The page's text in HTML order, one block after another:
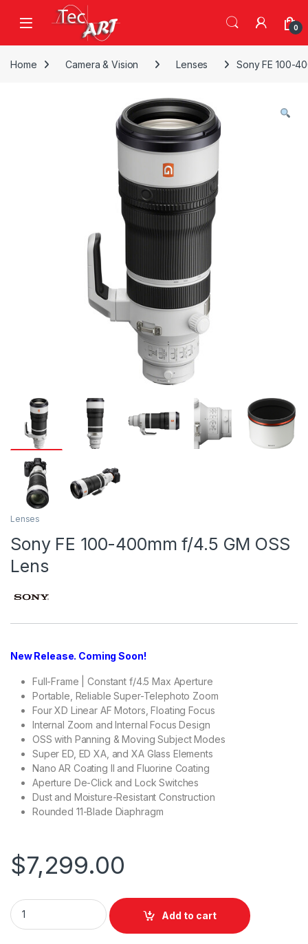
Skip to navigation
Skip to content
Open 0
Home Camera & Vision Lenses Sony FE 100-
Lenses
Sony FE 100-400mm f/4.5 GM OSS
Lens
New Release. Coming Soon!
Full-Frame | Constant f/4.5 Max Aperture
Portable, Reliable Super-Telephoto Zoom
Four XD Linear AF Motors, Floating Focus
Internal Zoom and Internal Focus Design
OSS with Panning & Moving Subject Modes
Super ED, ED XA, and XA Glass Elements
Nano AR Coating II and Fluorine Coating
Aperture De-Click and Lock Switches
Dust and Moisture-Resistant Construction
Rounded 11-Blade Diaphragm
$7,299.00
Sony FE 100-400mm f/4.5 GM OSS Lens quantity
Add to cart